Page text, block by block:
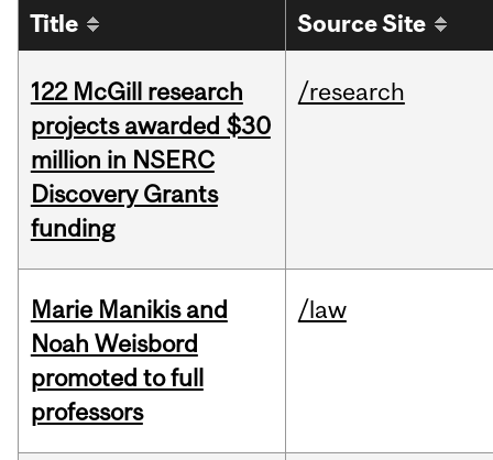
Title Source Site
122 McGill research
projects awarded $30
million in NSERC
Discovery Grants
funding
/research
Marie Manikis and
Noah Weisbord
promoted to full
professors
/law